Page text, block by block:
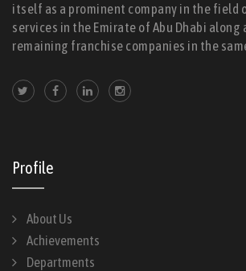
itself as a prominent company in the field
services in the Emirate of Abu Dhabi along
remaining franchise companies in the
Profile
About Us
Achievements
Departments